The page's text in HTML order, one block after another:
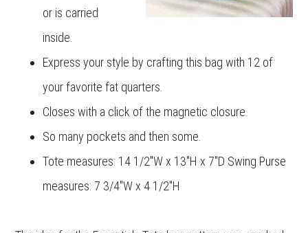
or is carried
inside.
Express your style by crafting this bag with 12 of
your favorite fat quarters.
Closes with a click of the magnetic closure.
So many pockets and then some.
Tote measures: 14 1/2″W x 13″H x 7″D Swing Purse
measures: 7 3/4″W x 4 1/2″H